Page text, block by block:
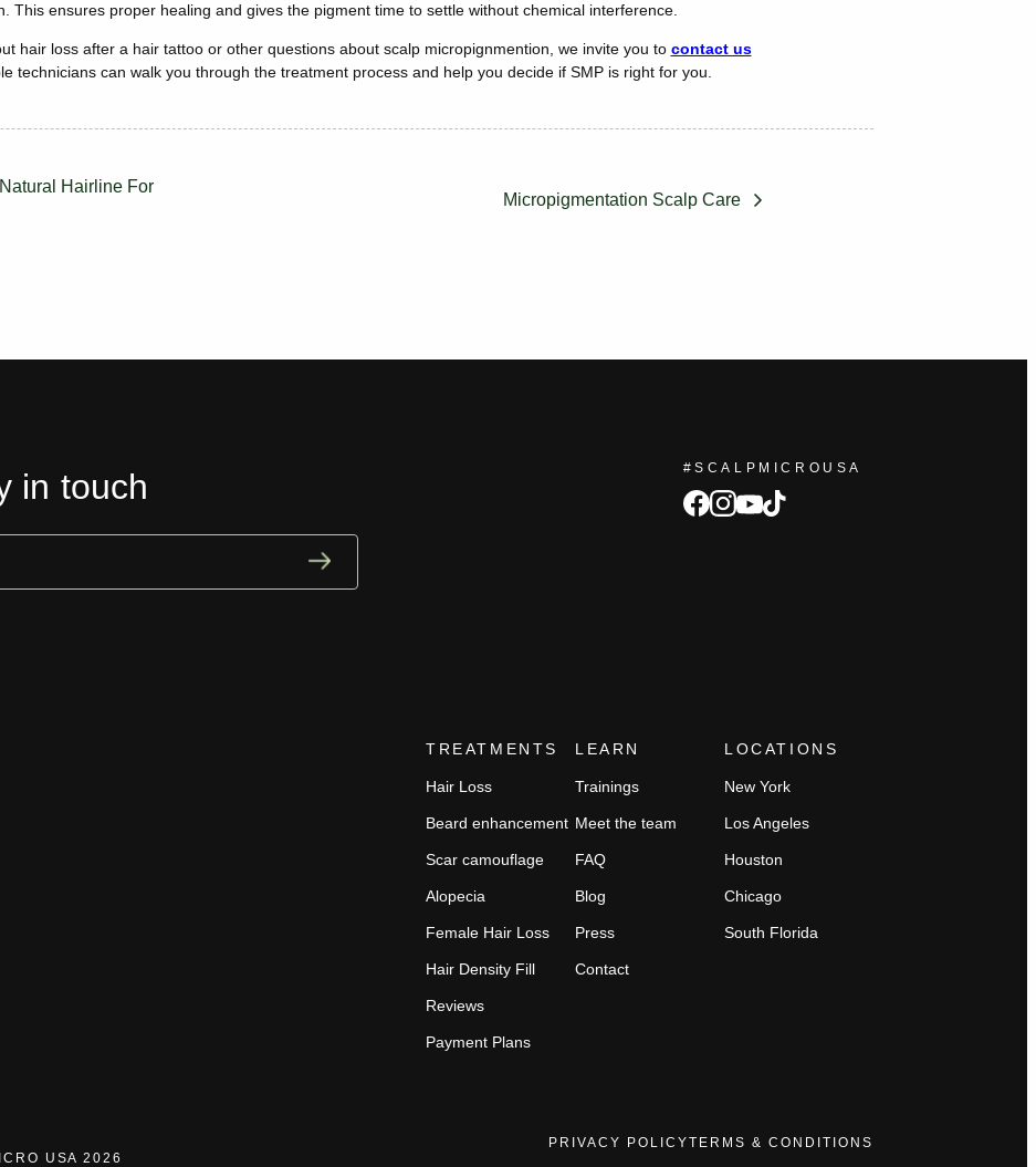
This ensures proper healing and gives the pigment time to settle without chemical interference.
hair loss after a hair tattoo or other questions about scalp micropignmention, we invite you to contact us
technicians can walk you through the treatment process and help you decide if SMP is right for you.
Hairline For
Micropigmentation Scalp Care
in touch #SCALPMICROUSA
facebook
Instagram
youtube
tiktok
TREATMENTS
Hair Loss
Beard enhancement
Scar camouflage
Alopecia
Female Hair Loss
Hair Density Fill
Reviews
Payment Plans
LEARN
Trainings
Meet the team
FAQ
Blog
Press
Contact
LOCATIONS
New York
Los Angeles
Houston
Chicago
South Florida
USA 2026
PRIVACY POLICYTERMS & CONDITIONS